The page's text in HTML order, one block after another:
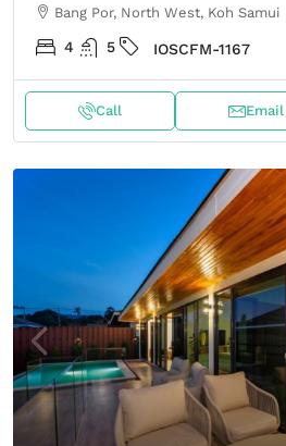
Bang Por, North West, Koh Samui
4 5 IOSCFM-1167
Call Email